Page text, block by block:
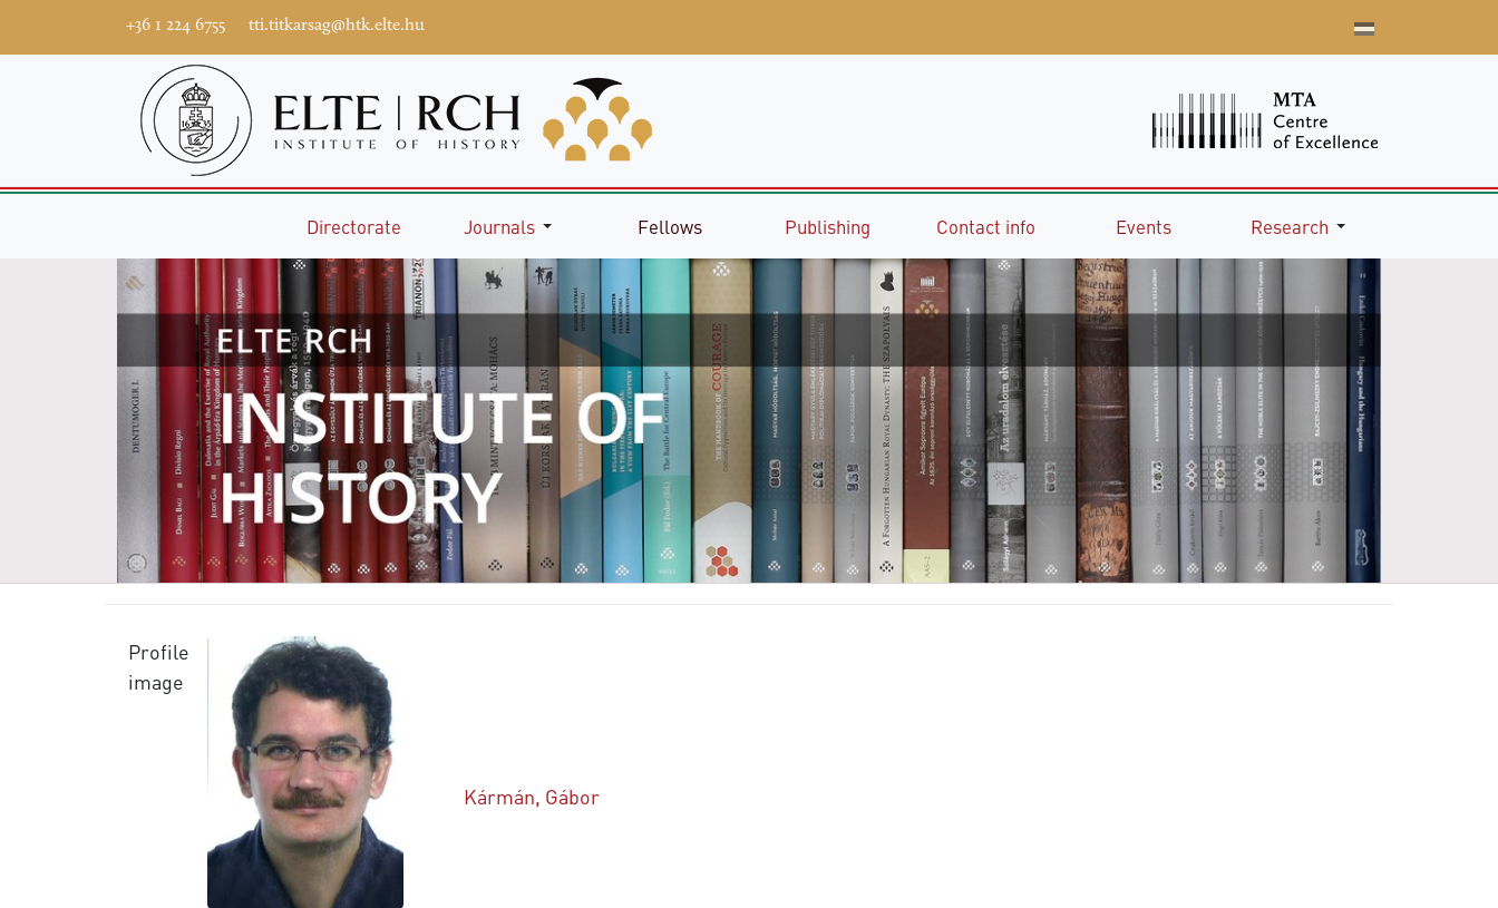
+36 1 224 6755 tti.titkarsag@htk.elte.hu
Directorate Journals Fellows Publishing Contact info Events Research
Profile
image
Kármán, Gábor